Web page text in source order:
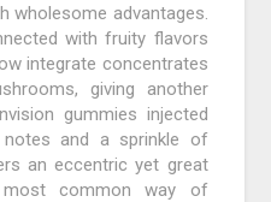
wholesome advantages.
with fruity flavors
integrate concentrates
giving another
gummies injected
notes and a sprinkle of
an eccentric yet great
most common way of